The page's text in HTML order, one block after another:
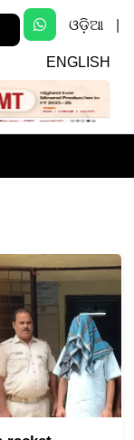
ଓଡ଼ିଆ
ENGLISH
Next